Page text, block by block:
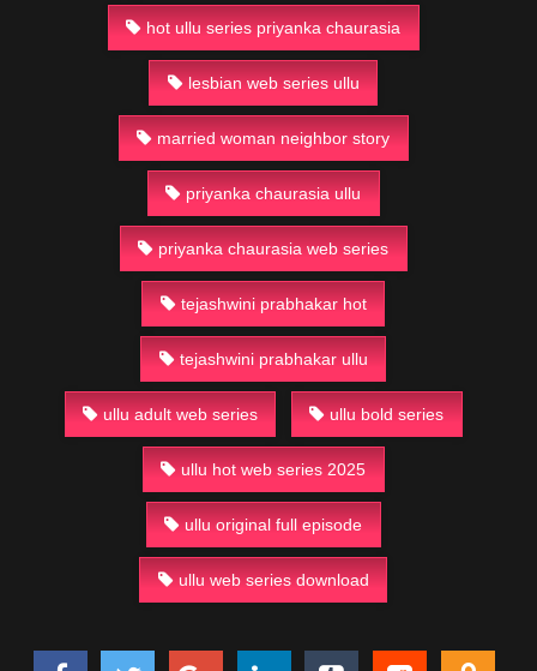
hot ullu series priyanka chaurasia
lesbian web series ullu
married woman neighbor story
priyanka chaurasia ullu
priyanka chaurasia web series
tejashwini prabhakar hot
tejashwini prabhakar ullu
ullu adult web series ullu bold series
ullu hot web series 2025
ullu original full episode
ullu web series download